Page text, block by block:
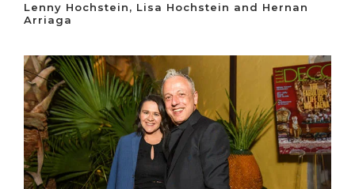
Lenny Hochstein, Lisa Hochstein and Hernan
Arriaga